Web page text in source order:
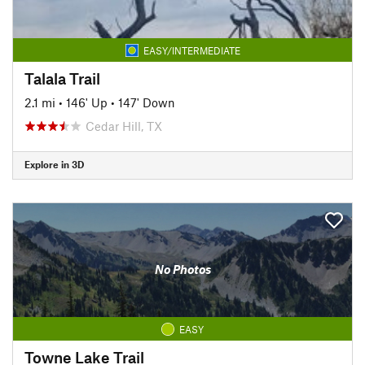
EASY/INTERMEDIATE
Talala Trail
2.1 mi • 146' Up • 147' Down
Cedar Hill, TX
Explore in 3D
No Photos
EASY
Towne Lake Trail